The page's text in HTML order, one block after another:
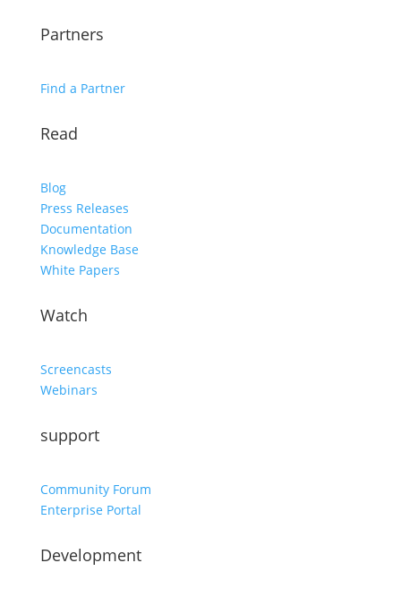
Partners
Find a Partner
Read
Blog
Press Releases
Documentation
Knowledge Base
White Papers
Watch
Screencasts
Webinars
support
Community Forum
Enterprise Portal
Development